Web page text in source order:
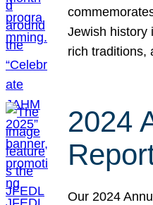
Jewish history
rich
2024
Our 2024